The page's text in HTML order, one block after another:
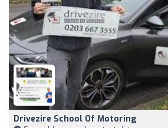
Drivezire School Of Motoring